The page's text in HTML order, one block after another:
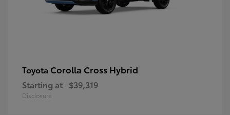
Toyota Corolla Cross Hybrid
Starting at $39,319
Disclosure